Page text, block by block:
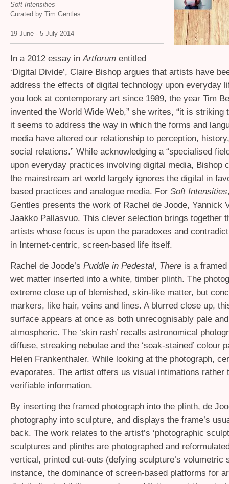
Soft Intensities
Curated by Tim Gentles
19 June - 5 July 2014
In a 2012 essay inArtforum entitled
‘Digital Divide’, Claire Bishop argues that artists have
address the effects of digital technology upon everyday
you look at contemporary art since 1989, the year Tim
invented the World Wide Web,” she writes, “it is striking
it seems to address the way in which the forms and
media have altered our relationship to perception,
social relations.” While acknowledging a “specialised
upon everyday practices involving digital media, Bishop
the mainstream art world largely ignores the digital in
based practices and analogue media. For Soft Intensities
Gentles presents the work of Rachel de Joode, Yannick
Jaakko Pallasvuo. This clever selection brings together
artists whose focus is upon the paradoxes and
in Internet-centric, screen-based life itself.
Rachel de Joode’s Puddle in Pedestal, There is a
wet matter inserted into a white, timber plinth. The
extreme close up of blemished, skin-like matter, but
markers, like hair, veins and lines. A blurred close up,
surface appears at once as both unrecognisably pale
atmospheric. The ‘skin rash’ recalls astronomical
diffuse, streaking nebulae and the ‘soak-stained’ colour
Helen Frankenthaler. While looking at the photograph,
evaporates. The artist offers us visual intimations rather
verifiable information.
By inserting the framed photograph into the plinth, de
photography into sculpture, and displays the frame’s
back. The work relates to the artist’s ‘photographic
sculptures and plinths are photographed and
vertical, printed cut-outs (defying sculpture’s volumetric
instance, the dominance of screen-based platforms for